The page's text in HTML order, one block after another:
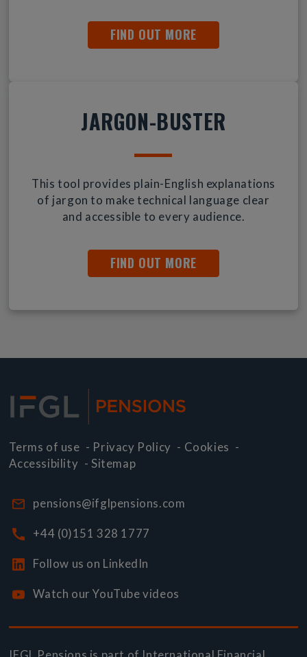
FIND OUT MORE
JARGON-BUSTER
This tool provides plain-English explanations
of jargon to make technical language clear
and accessible to every audience.
FIND OUT MORE
Terms of use - Privacy Policy - Cookies -
Accessibility -Sitemap
pensions@ifglpensions.com
+44 (0)151 328 1777
Follow us on LinkedIn
Watch our YouTube videos